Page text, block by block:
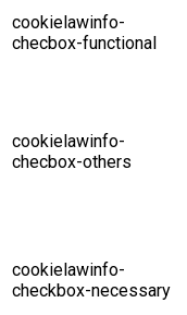
cookielawinfo-
checbox-functional
cookielawinfo-
checbox-others
cookielawinfo-
checkbox-necessary